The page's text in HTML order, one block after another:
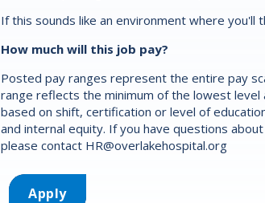
If this sounds like an environment where you'll
How much will this job pay?
Posted pay ranges represent the entire pay
range reflects the minimum of the lowest
based on shift, certification or level of
and internal equity. If you have questions
please contact HR@overlakehospital.org
Apply